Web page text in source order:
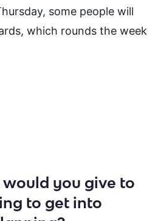
, some people will
which rounds the week
you give to
to get into